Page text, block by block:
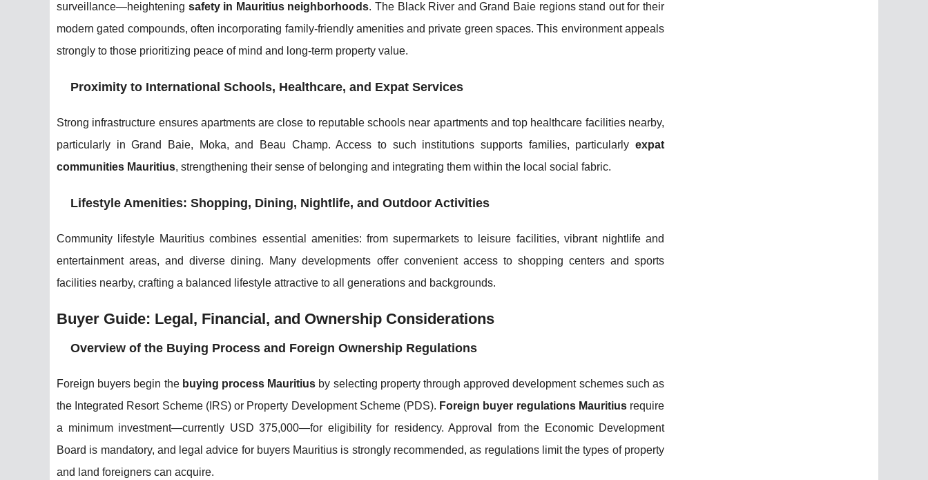
surveillance—heightening safety in Mauritius neighborhoods. The Black River and Grand Baie regions stand out for their
modern gated compounds, often incorporating family-friendly amenities and private green spaces. This environment appeals
strongly to those prioritizing peace of mind and long-term property value.
Proximity to International Schools, Healthcare, and Expat Services
Strong infrastructure ensures apartments are close to reputable schools near apartments and top healthcare facilities nearby,
particularly in Grand Baie, Moka, and Beau Champ. Access to such institutions supports families, particularly expat
communities Mauritius, strengthening their sense of belonging and integrating them within the local social fabric.
Lifestyle Amenities: Shopping, Dining, Nightlife, and Outdoor Activities
Community lifestyle Mauritius combines essential amenities: from supermarkets to leisure facilities, vibrant nightlife and
entertainment areas, and diverse dining. Many developments offer convenient access to shopping centers and sports
facilities nearby, crafting a balanced lifestyle attractive to all generations and backgrounds.
Buyer Guide: Legal, Financial, and Ownership Considerations
Overview of the Buying Process and Foreign Ownership Regulations
Foreign buyers begin the buying process Mauritius by selecting property through approved development schemes such as
the Integrated Resort Scheme (IRS) or Property Development Scheme (PDS). Foreign buyer regulations Mauritiusrequire
a minimum investment—currently USD 375,000—for eligibility for residency. Approval from the Economic Development
Board is mandatory, and legal advice for buyers Mauritius is strongly recommended, as regulations limit the types of property
and land foreigners can acquire.